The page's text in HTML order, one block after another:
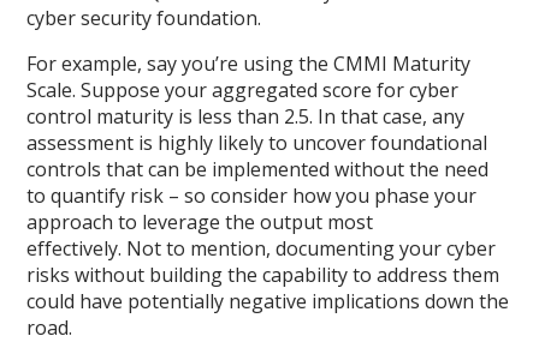
cyber security foundation.
For example, say you’re using the CMMI Maturity
Scale. Suppose your aggregated score for cyber
control maturity is less than 2.5. In that case, any
assessment is highly likely to uncover foundational
controls that can be implemented without the need
to quantify risk – so consider how you phase your
approach to leverage the output most
effectively. Not to mention, documenting your cyber
risks without building the capability to address them
could have potentially negative implications down the
road.